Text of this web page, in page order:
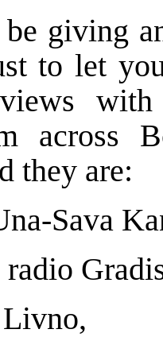
giving
to let
across
they are:
Sava